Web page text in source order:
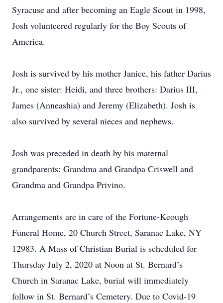
Syracuse and after becoming an Eagle Scout in 1998,
Josh volunteered regularly for the Boy Scouts of
America.
Josh is survived by his mother Janice, his father Darius
Jr., one sister: Heidi, and three brothers: Darius III,
James (Anneashia) and Jeremy (Elizabeth). Josh is
also survived by several nieces and nephews.
Josh was preceded in death by his maternal
grandparents: Grandma and Grandpa Criswell and
Grandma and Grandpa Privino.
Arrangements are in care of the Fortune-Keough
Funeral Home, 20 Church Street, Saranac Lake, NY
12983. A Mass of Christian Burial is scheduled for
Thursday July 2, 2020 at Noon at St. Bernard’s
Church in Saranac Lake, burial will immediately
follow in St. Bernard’s Cemetery. Due to Covid-19